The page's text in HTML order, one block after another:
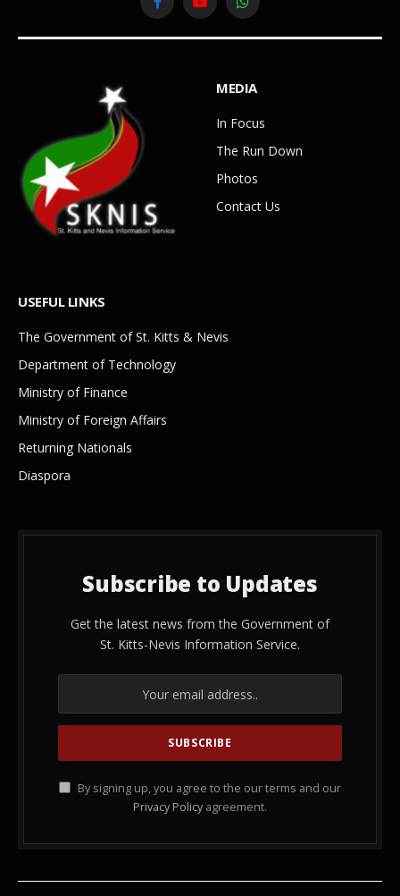
FacebookYouTubeWhatsApp
MEDIA
In Focus
The Run Down
Photos
Contact Us
USEFUL LINKS
The Government of St. Kitts & Nevis
Department of Technology
Ministry of Finance
Ministry of Foreign Affairs
Returning Nationals
Diaspora
Subscribe to Updates
Get the latest news from the Government of
St. Kitts-Nevis Information Service.
By signing up, you agree to the our terms and our
Privacy Policy agreement.